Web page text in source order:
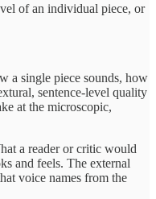
of an individual piece, or
a single piece sounds, how
sentence-level quality
at the microscopic,
a reader or critic would
and feels. The external
voice names from the